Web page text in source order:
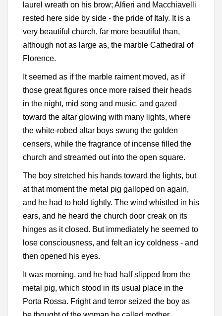
laurel wreath on his brow; Alfieri and Macchiavelli
rested here side by side - the pride of Italy. It is a
very beautiful church, far more beautiful than,
although not as large as, the marble Cathedral of
Florence.
It seemed as if the marble raiment moved, as if
those great figures once more raised their heads
in the night, mid song and music, and gazed
toward the altar glowing with many lights, where
the white-robed altar boys swung the golden
censers, while the fragrance of incense filled the
church and streamed out into the open square.
The boy stretched his hands toward the lights, but
at that moment the metal pig galloped on again,
and he had to hold tightly. The wind whistled in his
ears, and he heard the church door creak on its
hinges as it closed. But immediately he seemed to
lose consciousness, and felt an icy coldness - and
then opened his eyes.
It was morning, and he had half slipped from the
metal pig, which stood in its usual place in the
Porta Rossa. Fright and terror seized the boy as